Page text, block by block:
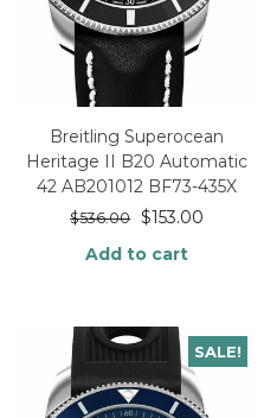
Breitling Superocean
Heritage II B20 Automatic
42 AB201012 BF73-435X
$536.00 $153.00
Add to cart
SALE!